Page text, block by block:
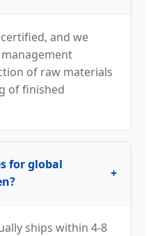
and we
of raw materials
of finished
for global
+
ships within 4-8